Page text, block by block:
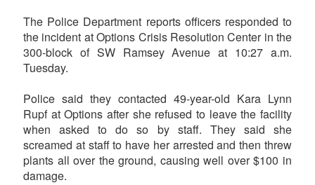
The Police Department reports officers responded to
the incident at Options Crisis Resolution Center in the
300-block of SW Ramsey Avenue at 10:27 a.m.
Tuesday.
Police said they contacted 49-year-old Kara Lynn
Rupf at Options after she refused to leave the facility
when asked to do so by staff. They said she
screamed at staff to have her arrested and then threw
plants all over the ground, causing well over $100 in
damage.